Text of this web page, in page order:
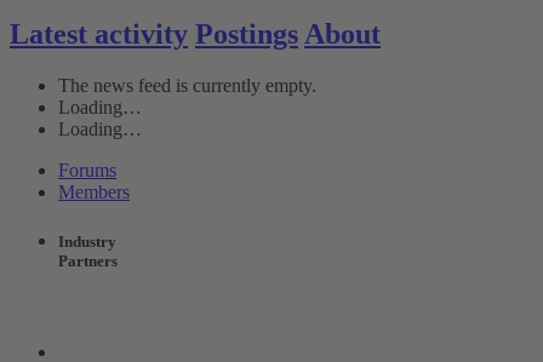
Latest activity Postings About
The news feed is currently empty.
Loading…
Loading…
Forums
Members
Industry
Partners